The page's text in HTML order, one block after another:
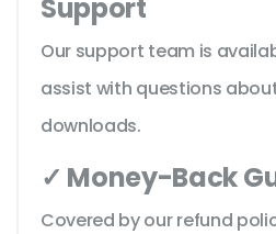
Support
Our support team is
assist with questions
downloads.
✓ Money-Back
Covered by our refund